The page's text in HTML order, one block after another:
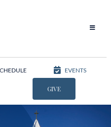
Toggle
EVENTS
GIVE